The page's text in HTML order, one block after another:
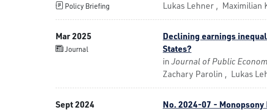
Policy Briefing
Lukas Lehner , Maximilian
Mar 2025
Journal
Declining earnings
States?
inJournal of Public
Zachary Parolin , Lukas
Sept 2024
No. 2024-07 -